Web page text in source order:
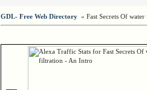
GDL- Free Web Directory » Fast Secrets Of